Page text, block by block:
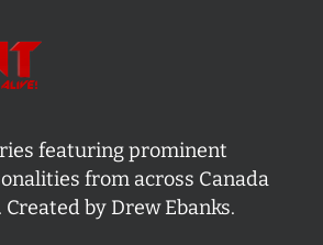
featuring prominent
from across Canada
by Drew Ebanks.